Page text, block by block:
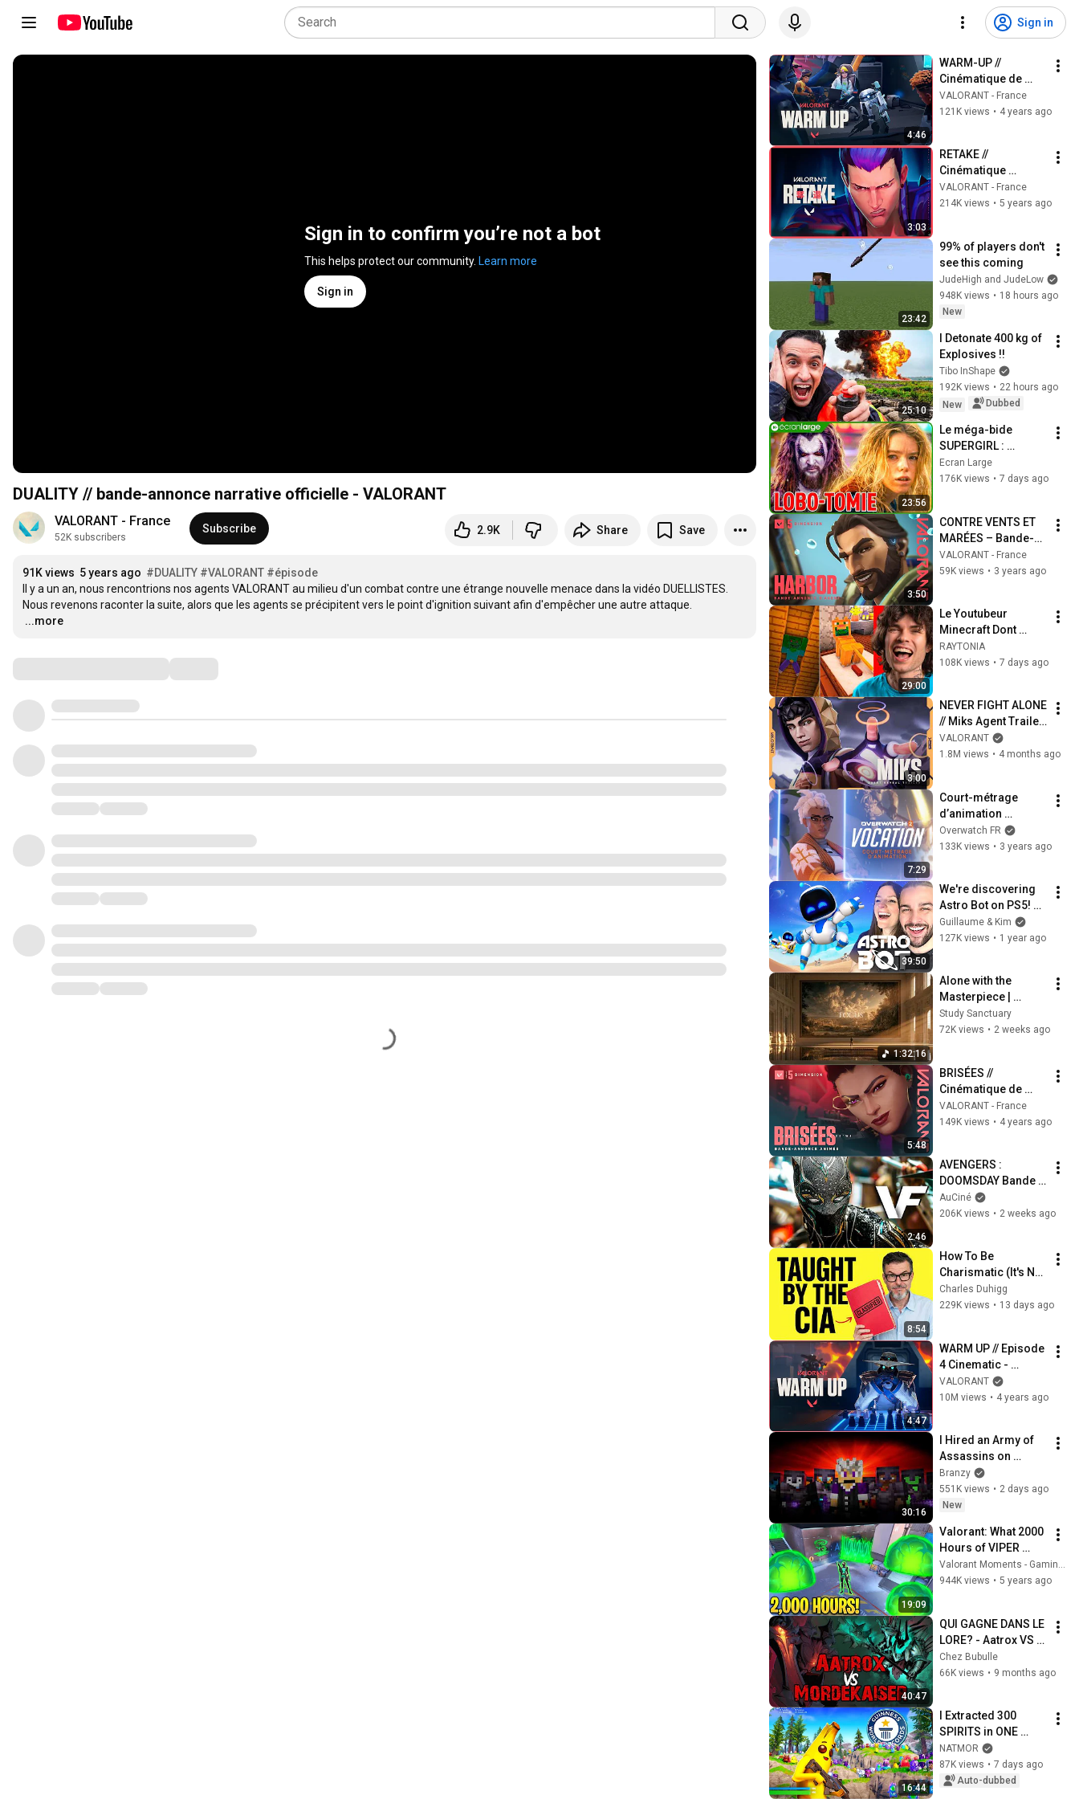
Sign in
Sign in to confirm you’re not a bot
This helps protect our community. Learn more
Sign in
DUALITY // bande-annonce narrative officielle - VALORANT
VALORANT - France
52K subscribers
Subscribe 2.9K Share Save
91K views 5 years ago #DUALITY #VALORANT #épisode
Il y a un an, nous rencontrions nos agents VALORANT au milieu d'un combat contre une étrange nouvelle menace dans la vidéo DUELLISTES.
…
...more
4:46
WARM-UP //
Cinématique de
l'épisode 4 –
VALORANT
VALORANT - France
121K views • 4 years ago
3:03
RETAKE //
Cinématique
Episode 2 -
VALORANT
VALORANT - France
214K views • 5 years ago
23:42
99% of players don't
see this coming
JudeHigh and JudeLow
948K views • 18 hours ago
New
25:10
I Detonate 400 kg of
Explosives !!
Tibo InShape
192K views • 22 hours ago
New
Dubbed
23:56
Le méga-bide
SUPERGIRL :
comment expliquer
ce bordel
Ecran Large
176K views • 7 days ago
3:50
CONTRE VENTS ET
MARÉES – Bande-
annonce de l'agent
Harbor // VALORANT
VALORANT - France
59K views • 3 years ago
29:00
Le Youtubeur
Minecraft Dont
Personne Ne Parle !
RAYTONIA
108K views • 7 days ago
3:00
NEVER FIGHT ALONE
// Miks Agent Trailer
- VALORANT
VALORANT
1.8M views • 4 months ago
7:29
Court-métrage
d’animation
Overwatch 2 | «
Vocation » avec
Overwatch FR
133K views • 3 years ago
39:50
We're discovering
Astro Bot on PS5!
(The game is
incredible!)
Guillaume & Kim
127K views • 1 year ago
1:32:16
Alone with the
Masterpiece |
classical music for
deep work, no lyrics,
Study Sanctuary
72K views • 2 weeks ago
5:48
BRISÉES //
Cinématique de
l’épisode 5 :
DIMENSION –
VALORANT - France
149K views • 4 years ago
2:46
AVENGERS :
DOOMSDAY Bande
Annonce VF (2026)
Officielle
AuCiné
206K views • 2 weeks ago
8:54
How To Be
Charismatic (It's Not
Personality)
Charles Duhigg
229K views • 13 days ago
4:47
WARM UP // Episode
4 Cinematic -
VALORANT
VALORANT
10M views • 4 years ago
30:16
I Hired an Army of
Assassins on
Lifesteal
Branzy
551K views • 2 days ago
New
19:09
Valorant: What 2000
Hours of VIPER
Looks like! - 200IQ
Smokes & Poison
Valorant Moments - Gaming Curios
944K views • 5 years ago
40:47
QUI GAGNE DANS LE
LORE? - Aatrox VS
Mordekaiser
Chez Bubulle
66K views • 9 months ago
16:44
I Extracted 300
SPIRITS in ONE
GAME!! **WORLD
RECORD**
NATMOR
87K views • 7 days ago
Auto-dubbed